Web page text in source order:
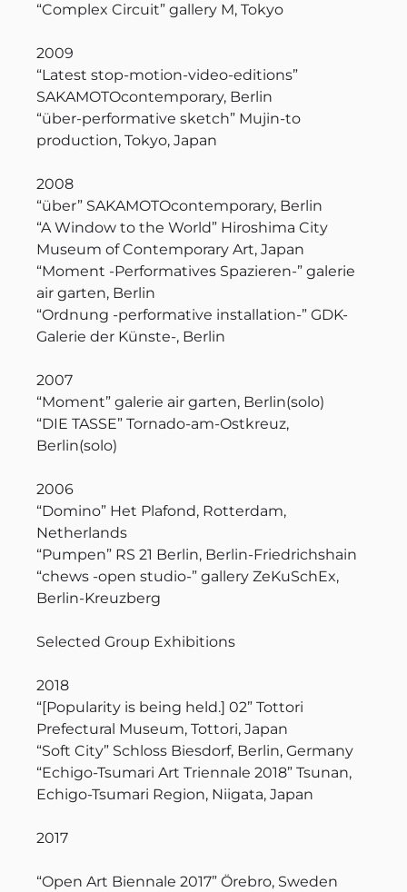
“Complex Circuit” gallery M, Tokyo
2009
“Latest stop-motion-video-editions”
SAKAMOTOcontemporary, Berlin
“über-performative sketch” Mujin-to
production, Tokyo, Japan
2008
“über” SAKAMOTOcontemporary, Berlin
“A Window to the World” Hiroshima City
Museum of Contemporary Art, Japan
“Moment -Performatives Spazieren-” galerie
air garten, Berlin
“Ordnung -performative installation-” GDK-
Galerie der Künste-, Berlin
2007
“Moment” galerie air garten, Berlin(solo)
“DIE TASSE” Tornado-am-Ostkreuz,
Berlin(solo)
2006
“Domino” Het Plafond, Rotterdam,
Netherlands
“Pumpen” RS 21 Berlin, Berlin-Friedrichshain
“chews -open studio-” gallery ZeKuSchEx,
Berlin-Kreuzberg
Selected Group Exhibitions
2018
“[Popularity is being held.] 02” Tottori
Prefectural Museum, Tottori, Japan
“Soft City” Schloss Biesdorf, Berlin, Germany
“Echigo-Tsumari Art Triennale 2018” Tsunan,
Echigo-Tsumari Region, Niigata, Japan
2017
“Open Art Biennale 2017” Örebro, Sweden